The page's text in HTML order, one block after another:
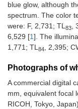
blue glow, although
spectrum. The color
were: F, 2,731; TL83,
6,529 [1]. The
1,771; TL84, 2,395;
Photographs of
A commercial digital
mm, equivalent focal
RICOH, Tokyo,